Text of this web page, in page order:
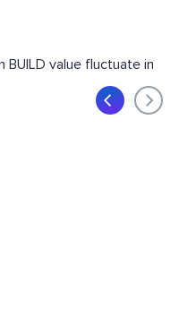
value fluctuate in